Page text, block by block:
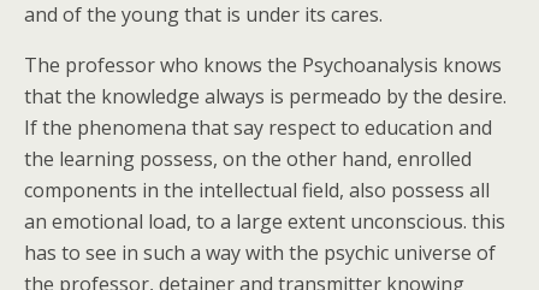
and of the young that is under its cares.
The professor who knows the Psychoanalysis knows
that the knowledge always is permeado by the desire.
If the phenomena that say respect to education and
the learning possess, on the other hand, enrolled
components in the intellectual field, also possess all
an emotional load, to a large extent unconscious. this
has to see in such a way with the psychic universe of
the professor, detainer and transmitter knowing